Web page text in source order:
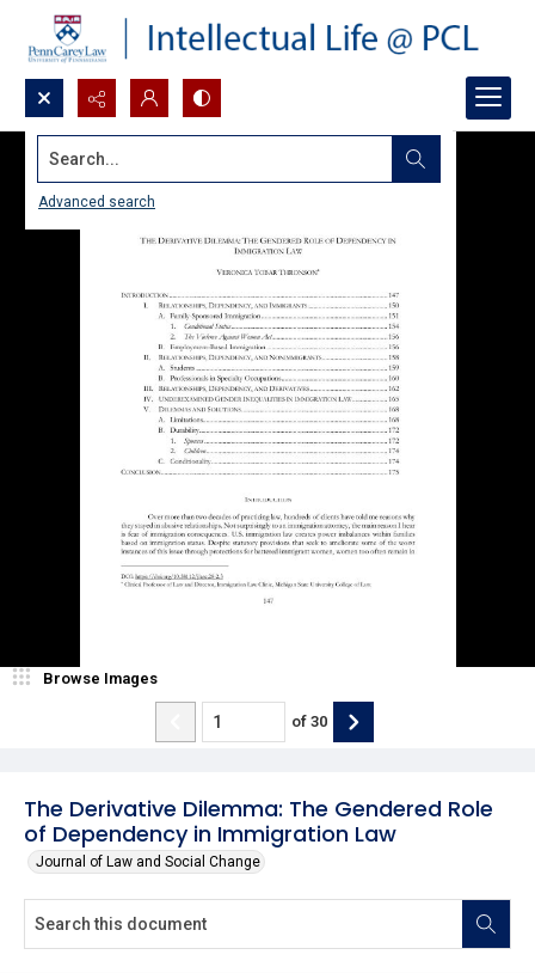
Search...
Advanced search
The Derivative Dilemma: The Gendered Role
of Dependency in Immigration Law
Journal of Law and Social Change
Browse Images
of 30